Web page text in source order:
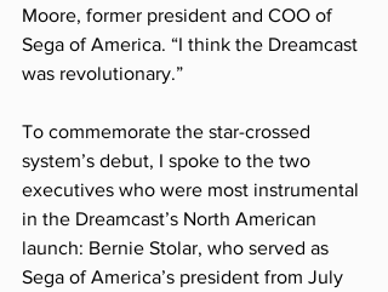
Moore, former president and COO of
Sega of America. “I think the Dreamcast
was revolutionary.”
To commemorate the star-crossed
system’s debut, I spoke to the two
executives who were most instrumental
in the Dreamcast’s North American
launch: Bernie Stolar, who served as
Sega of America’s president from July